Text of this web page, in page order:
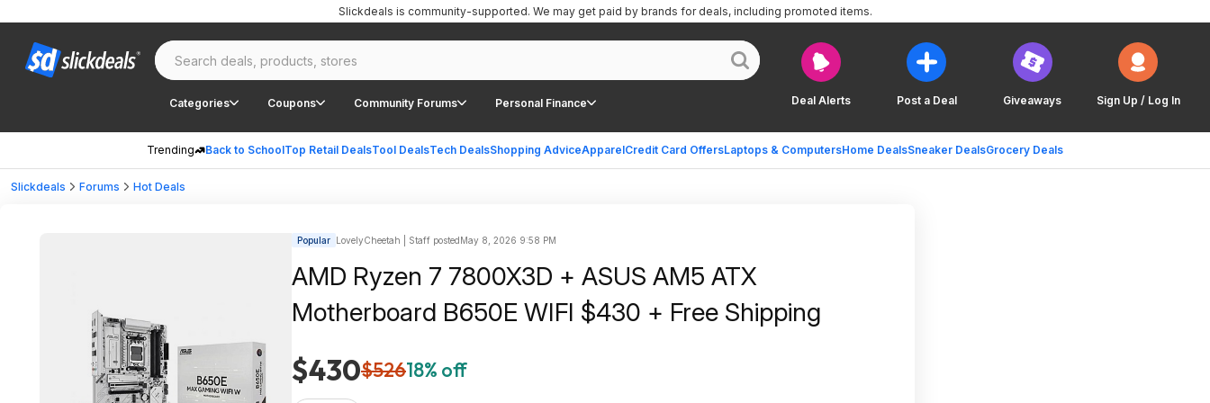
Deal Alerts Post a Deal Giveaways Sign Up / Log In
Categories Coupons Community Forums Personal Finance
Trending Back to SchoolTop Retail DealsTool DealsTech DealsShopping AdviceApparelCredit Card OffersLaptops & ComputersHome DealsSneaker DealsGrocery Deals
Slickdeals is community-supported. We may get paid by brands for deals, including promoted items.
Slickdeals Forums Hot Deals
Popular LovelyCheetah | Staff postedMay 8, 2026 9:58 PM
AMD Ryzen 7 7800X3D + ASUS AM5 ATX
Motherboard B650E WIFI $430 + Free Shipping
$430$52618% off